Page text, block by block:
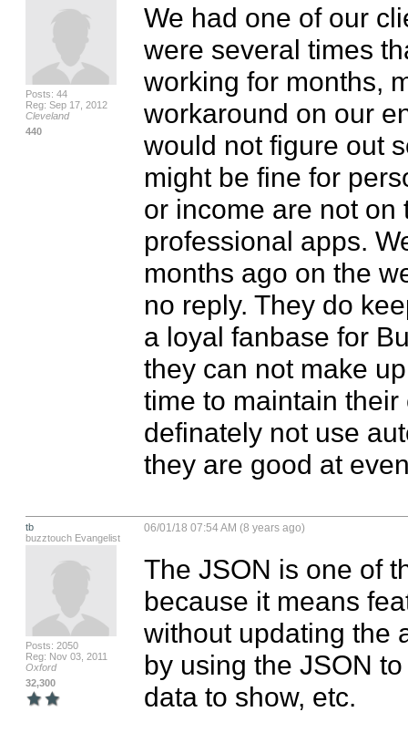
Posts: 44
Reg: Sep 17, 2012
Cleveland
440
We had one of our
were several times
working for months,
workaround on our
would not figure out
might be fine for
or income are not on
professional apps.
months ago on the
no reply. They do
a loyal fanbase for
they can not make
time to maintain
definately not use
they are good at
tb
buzztouch Evangelist
Posts: 2050
Reg: Nov 03, 2011
Oxford
32,300
06/01/18 07:54 AM (8 years ago)
The JSON is one of
because it means
without updating the
by using the JSON
data to show, etc.